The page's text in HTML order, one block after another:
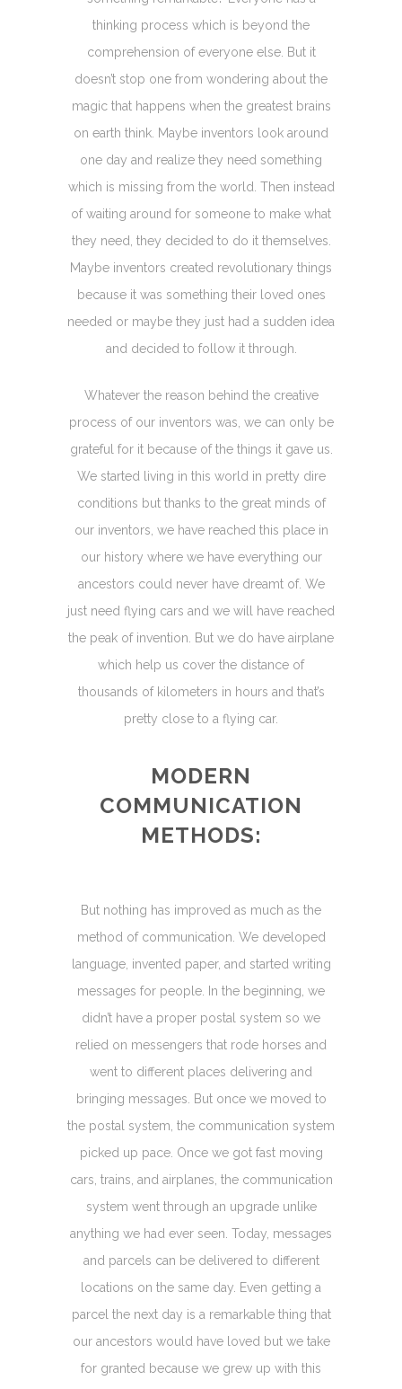
thinking process which is beyond the
comprehension of everyone else. But it
doesn’t stop one from wondering about the
magic that happens when the greatest brains
on earth think. Maybe inventors look around
one day and realize they need something
which is missing from the world. Then instead
of waiting around for someone to make what
they need, they decided to do it themselves.
Maybe inventors created revolutionary things
because it was something their loved ones
needed or maybe they just had a sudden idea
and decided to follow it through.
Whatever the reason behind the creative
process of our inventors was, we can only be
grateful for it because of the things it gave us.
We started living in this world in pretty dire
conditions but thanks to the great minds of
our inventors, we have reached this place in
our history where we have everything our
ancestors could never have dreamt of. We
just need flying cars and we will have reached
the peak of invention. But we do have airplane
which help us cover the distance of
thousands of kilometers in hours and that’s
pretty close to a flying car.
MODERN
COMMUNICATION
METHODS:
But nothing has improved as much as the
method of communication. We developed
language, invented paper, and started writing
messages for people. In the beginning, we
didn’t have a proper postal system so we
relied on messengers that rode horses and
went to different places delivering and
bringing messages. But once we moved to
the postal system, the communication system
picked up pace. Once we got fast moving
cars, trains, and airplanes, the communication
system went through an upgrade unlike
anything we had ever seen. Today, messages
and parcels can be delivered to different
locations on the same day. Even getting a
parcel the next day is a remarkable thing that
our ancestors would have loved but we take
for granted because we grew up with this